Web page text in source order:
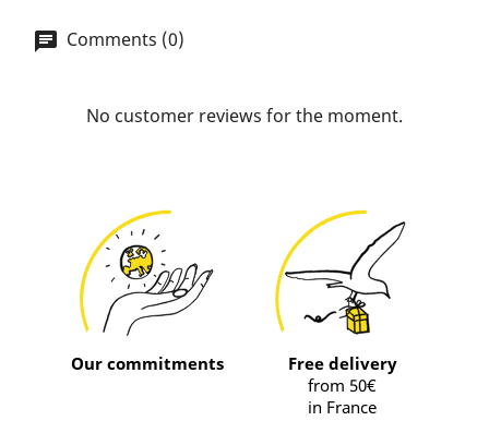
Comments (0)
No customer reviews for the moment.
Our commitments
Free delivery
from 50€
in France